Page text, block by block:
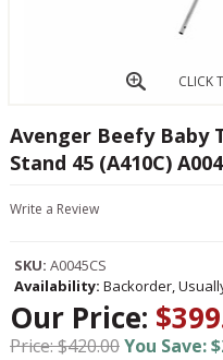
CLICK
Avenger Beefy Baby
Stand 45 (A410C)
Write a Review
SKU: A0045CS
Availability: Backorder,
Our Price:
Price: $420.00You Save: